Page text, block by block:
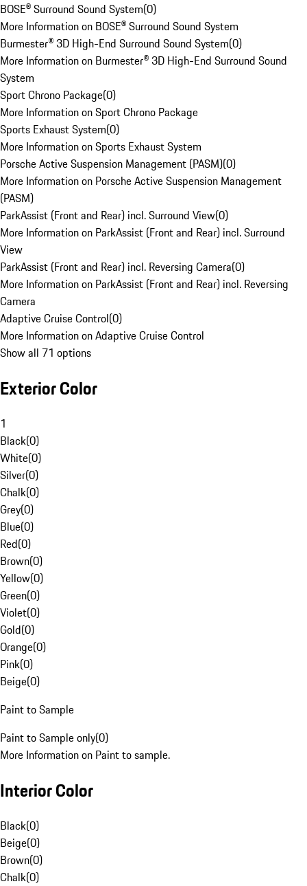
BOSE® Surround Sound System(0)
More Information on BOSE® Surround Sound System
Burmester® 3D High-End Surround Sound System(0)
More Information on Burmester® 3D High-End Surround Sound
System
Sport Chrono Package(0)
More Information on Sport Chrono Package
Sports Exhaust System(0)
More Information on Sports Exhaust System
Porsche Active Suspension Management (PASM)(0)
More Information on Porsche Active Suspension Management
(PASM)
ParkAssist (Front and Rear) incl. Surround View(0)
More Information on ParkAssist (Front and Rear) incl. Surround
View
ParkAssist (Front and Rear) incl. Reversing Camera(0)
More Information on ParkAssist (Front and Rear) incl. Reversing
Camera
Adaptive Cruise Control(0)
More Information on Adaptive Cruise Control
Show all 71 options
Exterior Color
1
Black(0)
White(0)
Silver(0)
Chalk(0)
Grey(0)
Blue(0)
Red(0)
Brown(0)
Yellow(0)
Green(0)
Violet(0)
Gold(0)
Orange(0)
Pink(0)
Beige(0)
Paint to Sample
Paint to Sample only(0)
More Information on Paint to sample.
Interior Color
Black(0)
Beige(0)
Brown(0)
Chalk(0)